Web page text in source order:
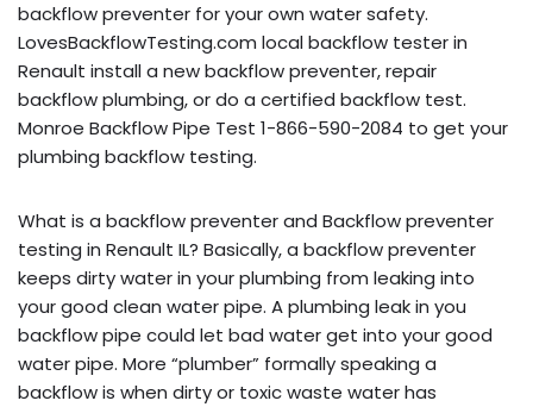
backflow preventer for your own water safety.
LovesBackflowTesting.com local backflow tester in
Renault install a new backflow preventer, repair
backflow plumbing, or do a certified backflow test.
Monroe Backflow Pipe Test 1-866-590-2084 to get your
plumbing backflow testing.
What is a backflow preventer and Backflow preventer
testing in Renault IL? Basically, a backflow preventer
keeps dirty water in your plumbing from leaking into
your good clean water pipe. A plumbing leak in you
backflow pipe could let bad water get into your good
water pipe. More “plumber” formally speaking a
backflow is when dirty or toxic waste water has